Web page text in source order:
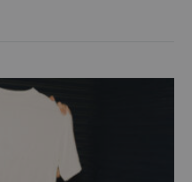
for people to…